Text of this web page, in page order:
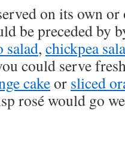
on its own
be preceded by
salad, chickpea
could serve
cakeor sliced
rosé would go